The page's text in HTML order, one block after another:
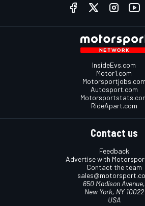
InsideEvs.com
Motor1.com
Motorsportjobs.com
Autosport.com
RideApart.com
Contact us
Feedback
Advertise with
Contact the team
650 Madison Avenue,
New York, NY 10022
USA